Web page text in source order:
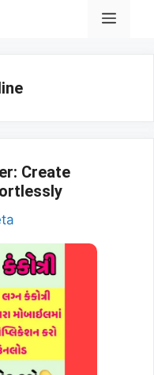
Menu
Create